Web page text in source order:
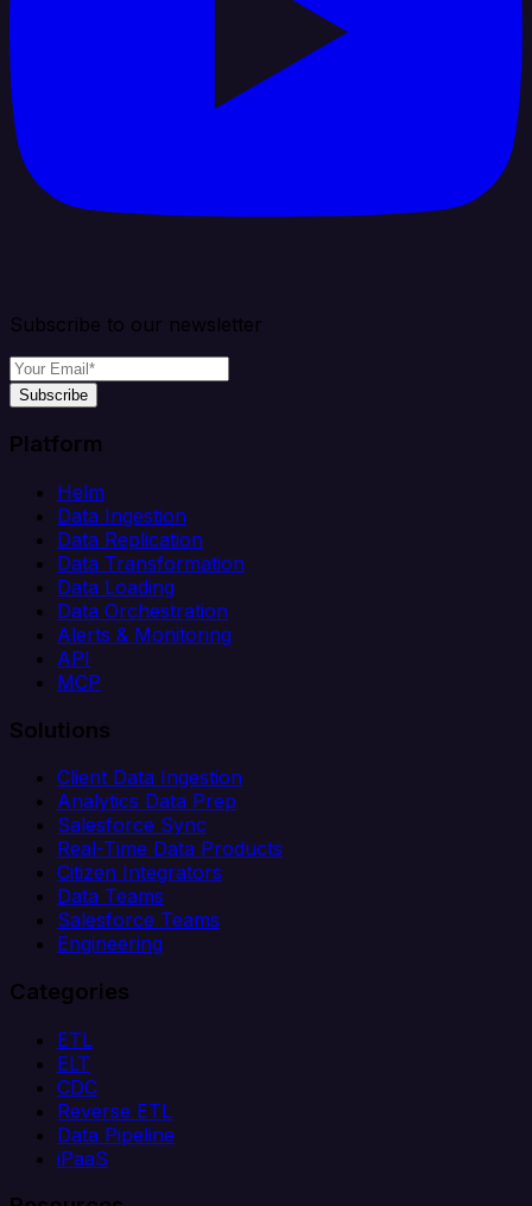
Subscribe to our newsletter
Subscribe
Platform
Helm
Data Ingestion
Data Replication
Data Transformation
Data Loading
Data Orchestration
Alerts & Monitoring
API
MCP
Solutions
Client Data Ingestion
Analytics Data Prep
Salesforce Sync
Real-Time Data Products
Citizen Integrators
Data Teams
Salesforce Teams
Engineering
Categories
ETL
ELT
CDC
Reverse ETL
Data Pipeline
iPaaS